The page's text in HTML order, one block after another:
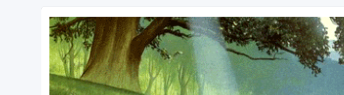
Kevin's Watch
Official Discussion Forum for the works of Stephen R. Donaldson